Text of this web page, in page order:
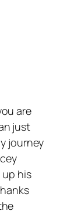
are
just
journey
up his